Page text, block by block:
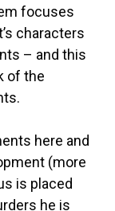
focuses
characters
– and this
of the
here and
(more
is placed
he is